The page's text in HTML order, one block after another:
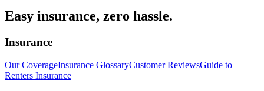
Easy insurance, zero hassle.
Insurance
Our CoverageInsurance GlossaryCustomer ReviewsGuide to
Renters Insurance